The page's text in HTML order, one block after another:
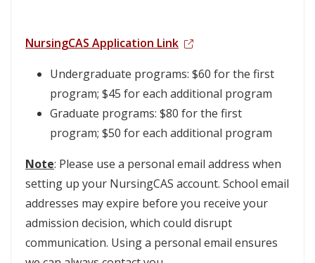
NursingCAS Application Link
Undergraduate programs: $60 for the first
program; $45 for each additional program
Graduate programs: $80 for the first
program; $50 for each additional program
Note: Please use a personal email address when
setting up your NursingCAS account. School email
addresses may expire before you receive your
admission decision, which could disrupt
communication. Using a personal email ensures